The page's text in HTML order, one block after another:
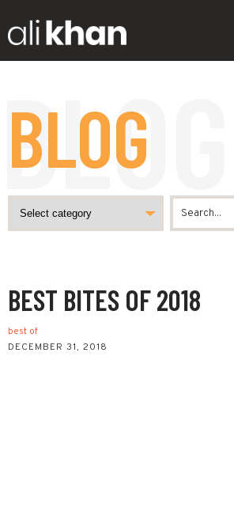
BLOG
BEST BITES OF 2018
best of
DECEMBER 31, 2018